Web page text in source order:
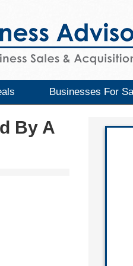
Businesses For
By A